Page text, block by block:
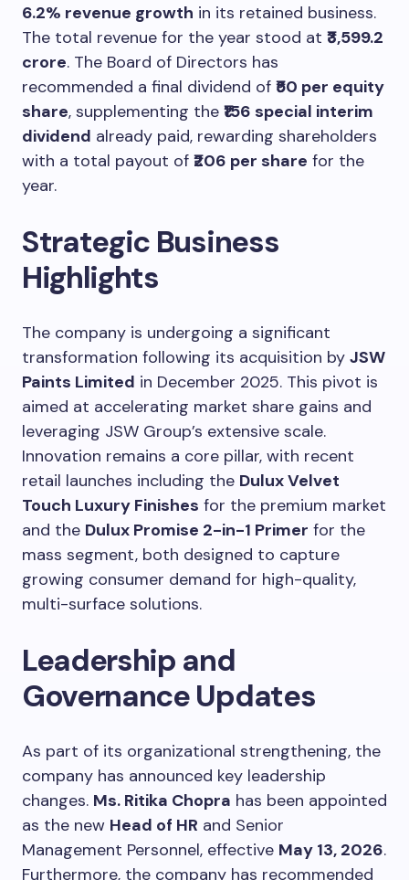
6.2% revenue growth in its retained business.
The total revenue for the year stood at ₹3,599.2
crore. The Board of Directors has
recommended a final dividend of ₹50 per equity
share, supplementing the ₹156 special interim
dividend already paid, rewarding shareholders
with a total payout of ₹206 per share for the
year.
Strategic Business
Highlights
The company is undergoing a significant
transformation following its acquisition by JSW
Paints Limited in December 2025. This pivot is
aimed at accelerating market share gains and
leveraging JSW Group’s extensive scale.
Innovation remains a core pillar, with recent
retail launches including the Dulux Velvet
Touch Luxury Finishes for the premium market
and the Dulux Promise 2-in-1 Primer for the
mass segment, both designed to capture
growing consumer demand for high-quality,
multi-surface solutions.
Leadership and
Governance Updates
As part of its organizational strengthening, the
company has announced key leadership
changes. Ms. Ritika Chopra has been appointed
as the new Head of HR and Senior
Management Personnel, effective May 13, 2026.
Furthermore, the company has recommended